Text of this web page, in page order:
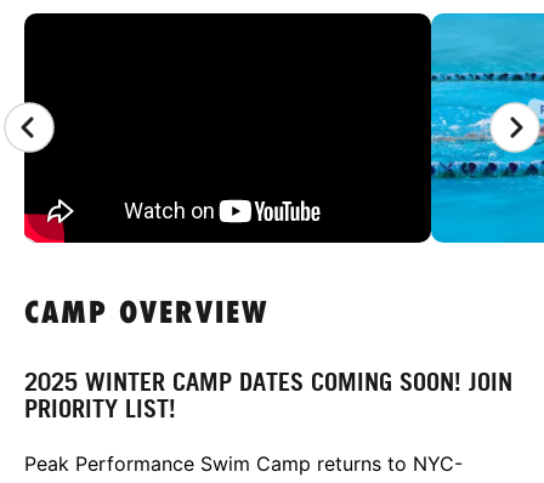
CAMP GALLERY
CAMP OVERVIEW
2025 WINTER CAMP DATES COMING SOON! JOIN
PRIORITY LIST!
Peak Performance Swim Camp returns to NYC-